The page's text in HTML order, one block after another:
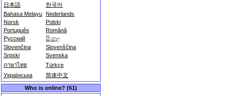
日本語
한국어
Bahasa Melayu Nederlands
Norsk
Polski
Português
Română
Русский
සිංහල
Slovenčina
Slovenščina
Srpski
Svenska
ภาษาไทย
Türkçe
Українська
简体中文
Who is online? (61)